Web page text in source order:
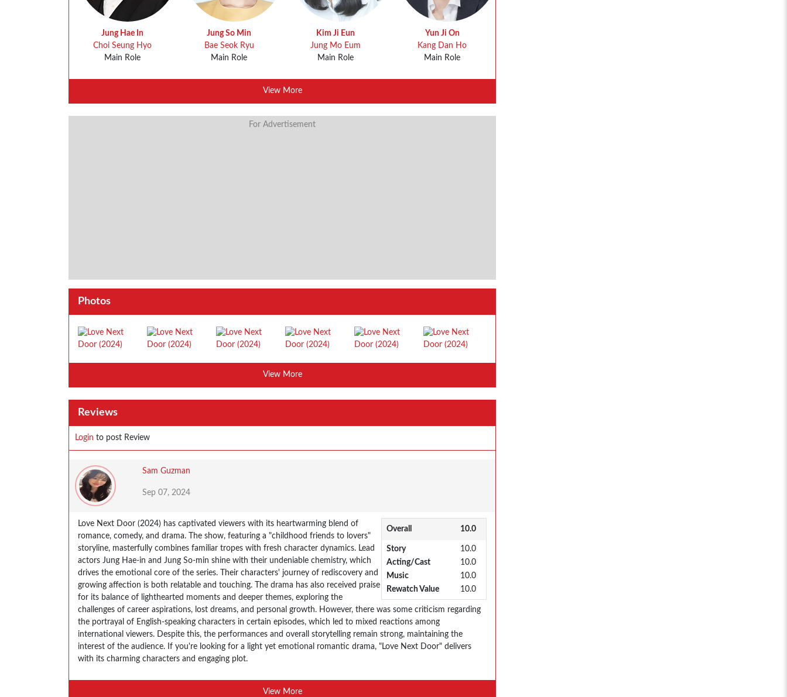
Jung Hae In
Choi Seung Hyo
Main Role
Jung So Min
Bae Seok Ryu
Main Role
Kim Ji Eun
Jung Mo Eum
Main Role
Yun Ji On
Kang Dan Ho
Main Role
View More
For Advertisement
Photos
View More
Reviews
Login to post Review
Sam Guzman
Sep 07, 2024
Overall 10.0
Story
10.0
Acting/Cast
10.0
Music
10.0
Rewatch Value
10.0
Love Next Door (2024) has captivated viewers with its heartwarming blend of
romance, comedy, and drama. The show, featuring a "childhood friends to lovers"
storyline, masterfully combines familiar tropes with fresh character dynamics. Lead
actors Jung Hae-in and Jung So-min shine with their undeniable chemistry, which
drives the emotional core of the series. Their characters' journey of rediscovery and
growing affection is both relatable and touching. The drama has also received praise
for its balance of lighthearted moments and deeper themes, exploring the
challenges of career aspirations, lost dreams, and personal growth. However, there was some criticism regarding
the portrayal of English-speaking characters in certain episodes, which led to mixed reactions among
international viewers. Despite this, the performances and overall storytelling remain strong, maintaining the
interest of the audience​. If you're looking for a light yet emotional romantic drama, "Love Next Door" delivers
with its charming characters and engaging plot.
View More